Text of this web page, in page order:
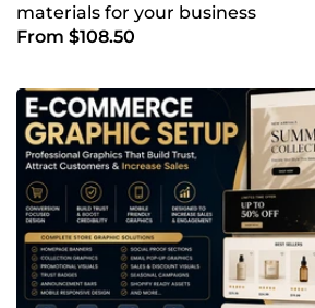
materials for your business
From $108.50